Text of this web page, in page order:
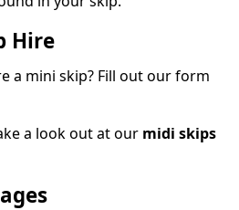
Hire
a mini skip? Fill out our form
a look out at our midi skips